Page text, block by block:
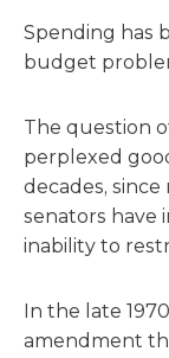
Spending has
budget
The question
perplexed
decades,
senators have
inability to
In the late
amendment